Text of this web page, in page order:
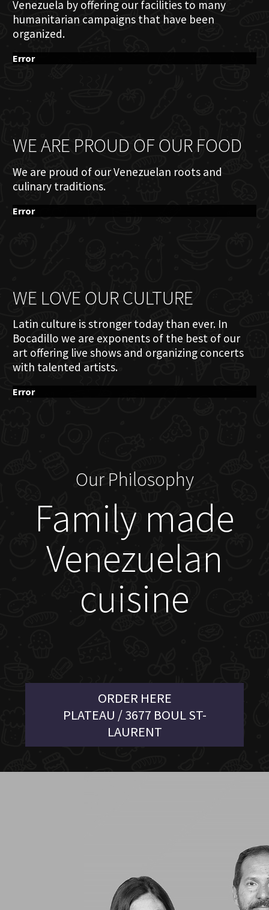
Venezuela by offering our facilities to many
humanitarian campaigns that have been
organized.
Error
WE ARE PROUD OF OUR FOOD
We are proud of our Venezuelan roots and
culinary traditions.
Error
WE LOVE OUR CULTURE
Latin culture is stronger today than ever. In
Bocadillo we are exponents of the best of our
art offering live shows and organizing concerts
with talented artists.
Error
Our Philosophy
Family made
Venezuelan
cuisine
ORDER HERE
PLATEAU / 3677 BOUL ST-
LAURENT